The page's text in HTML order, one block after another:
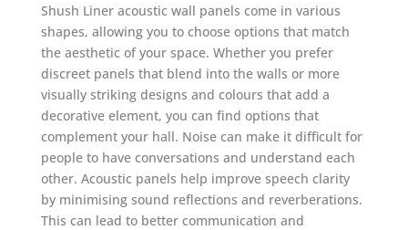
Shush Liner acoustic wall panels come in various
shapes, allowing you to choose options that match
the aesthetic of your space. Whether you prefer
discreet panels that blend into the walls or more
visually striking designs and colours that add a
decorative element, you can find options that
complement your hall. Noise can make it difficult for
people to have conversations and understand each
other. Acoustic panels help improve speech clarity
by minimising sound reflections and reverberations.
This can lead to better communication and